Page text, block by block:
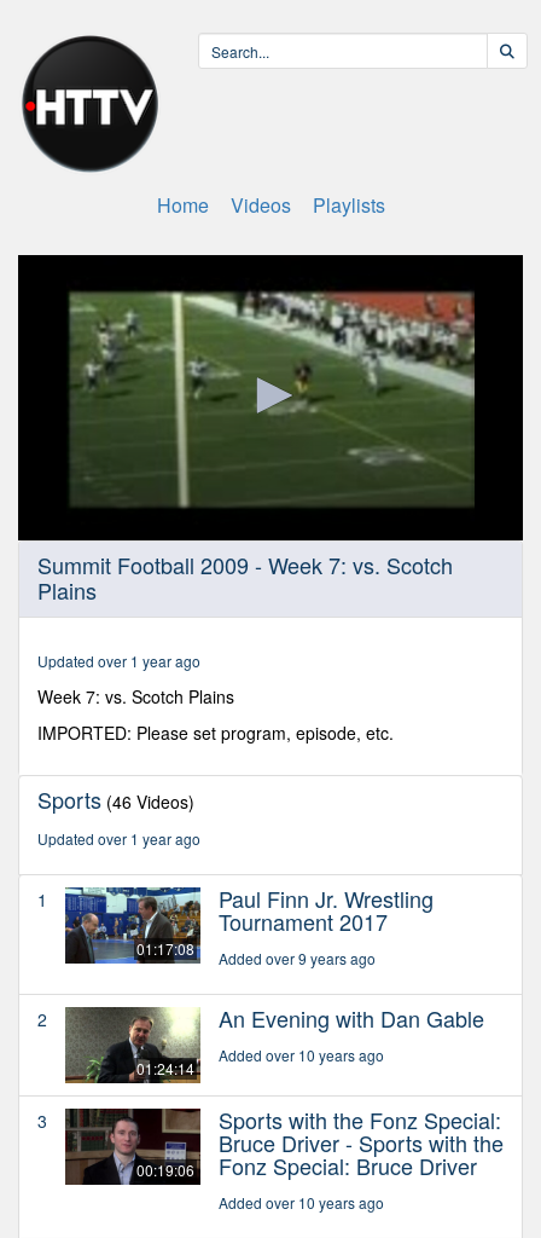
Home Videos Playlists
seconds
seconds
Summit Football 2009 - Week 7: vs. Scotch
Plains
Updated over 1 year ago
Week 7: vs. Scotch Plains
IMPORTED: Please set program, episode, etc.
Sports (46 Videos)
Updated over 1 year ago
1
01:17:08
Paul Finn Jr. Wrestling
Tournament 2017
Added over 9 years ago
2
01:24:14
An Evening with Dan Gable
Added over 10 years ago
3
00:19:06
Sports with the Fonz Special:
Bruce Driver - Sports with the
Fonz Special: Bruce Driver
Added over 10 years ago